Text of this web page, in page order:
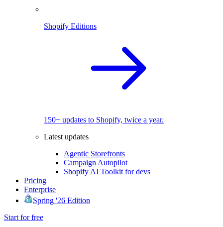
Shopify Editions
150+ updates to Shopify, twice a year.
Latest updates
Agentic Storefronts
Campaign Autopilot
Shopify AI Toolkit for devs
Pricing
Enterprise
Spring '26 Edition
Start for free